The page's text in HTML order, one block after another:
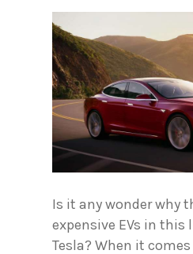
Is it any wonder why
expensive EVs in
Tesla? When it